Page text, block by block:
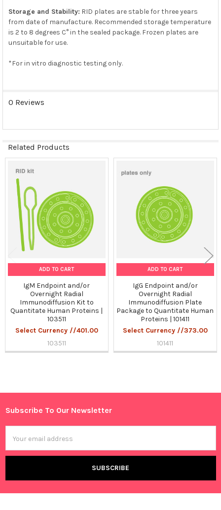
Sidebar
Storage and Stability: RID plates are stable for three years
from date of manufacture. Recommended storage temperature
is 2 to 8 degrees C° in the sealed package. Frozen plates are
unsuitable for use.
*For in vitro diagnostic testing only.
0 Reviews
Related Products
Related
Products
ADD TO CART
IgM Endpoint and/or
Overnight Radial
Immunodiffusion Kit to
Quantitate Human Proteins |
103511
Select Currency //401.00
103511
ADD TO CART
IgG Endpoint and/or
Overnight Radial
Immunodiffusion Plate
Package to Quantitate Human
Proteins | 101411
Select Currency //373.00
101411
Footer
Subscribe To Our Newsletter
Address